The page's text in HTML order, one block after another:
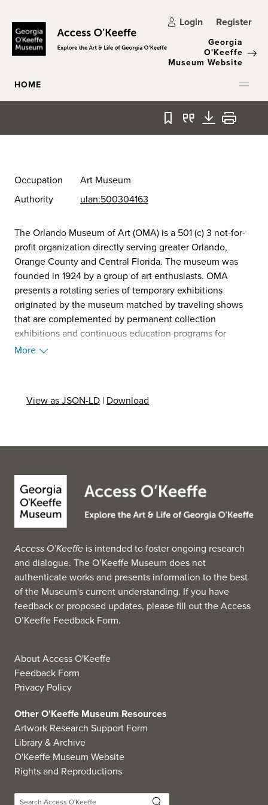
Login Register
Georgia
O'Keeffe
Museum Website
HOME
Bookmark
QuoteDownload
Print
Occupation
Art Museum
Authority
ulan:500304163
The Orlando Museum of Art (OMA) is a 501 (c) 3 not-for-
profit organization directly serving greater Orlando,
Orange County and Central Florida. The museum was
founded in 1924 by a group of art enthusiasts. OMA
presents a rotating series of temporary exhibitions
originated by the museum matched by traveling shows
that are complemented by permanent collection
exhibitions and continuous education programs for
people of all ages. OMA hosts year-round workshops, art
in Contemporary Art which features work produced by
Florida today. (Source: Wikipedia, 2025)
More
View as JSON-LD | Download
Access O’Keeffe is intended to foster ongoing research
and dialogue. The O’Keeffe Museum does not
authenticate works and presents information to the best
of the Museum's current understanding. If you have
feedback or proposed updates, please fill out theAccess
O’Keeffe Feedback Form.
About Access O'Keeffe
Feedback Form
Privacy Policy
Other O'Keeffe Museum Resources
Artwork Research Support Form
Library & Archive
O'Keeffe Museum Website
Rights and Reproductions